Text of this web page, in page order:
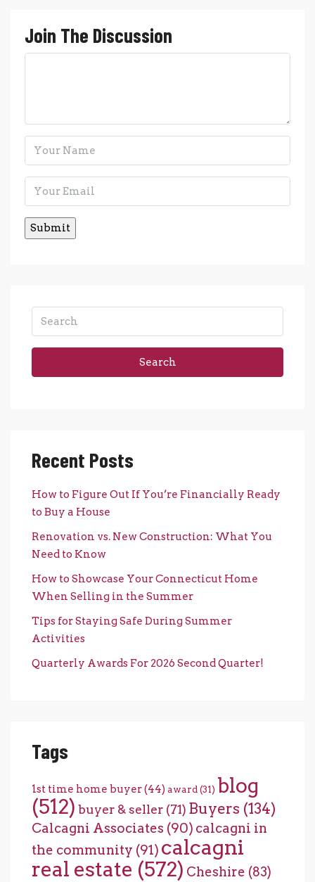
Join The Discussion
Search
Recent Posts
How to Figure Out If You’re Financially Ready
to Buy a House
Renovation vs. New Construction: What You
Need to Know
How to Showcase Your Connecticut Home
When Selling in the Summer
Tips for Staying Safe During Summer
Activities
Quarterly Awards For 2026 Second Quarter!
Tags
1st time home buyer(44) award (31) blog
(512) buyer & seller (71) Buyers (134)
Calcagni Associates (90) calcagni in
the community (91) calcagni
real estate (572) Cheshire (83)